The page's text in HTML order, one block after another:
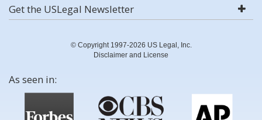
Get the USLegal Newsletter
© Copyright 1997-2026 US Legal, Inc.
Disclaimer and License
As seen in: